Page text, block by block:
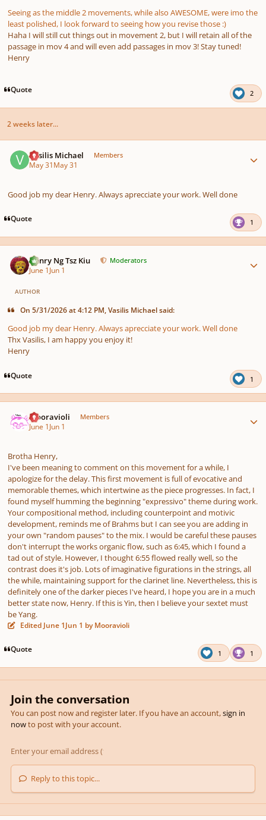
Seeing as the middle 2 movements, while also AWESOME, were imo the
least polished, I look forward to seeing how you revise those :)
Haha I will still cut things out in movement 2, but I will retain all of the
passage in mov 4 and will even add passages in mov 3! Stay tuned!
Henry
Quote 2
2 weeks later...
Vasilis Michael Members
May 31May 31
Good job my dear Henry. Always aprecciate your work. Well done
Quote 1
Henry Ng Tsz Kiu Moderators
June 1Jun 1
AUTHOR
On 5/31/2026 at 4:12 PM, Vasilis Michael said:
Good job my dear Henry. Always aprecciate your work. Well done
Thx Vasilis, I am happy you enjoy it!
Henry
Quote 1
Mooravioli Members
June 1Jun 1
Brotha Henry,
I've been meaning to comment on this movement for a while, I
apologize for the delay. This first movement is full of evocative and
memorable themes, which intertwine as the piece progresses. In fact, I
found myself humming the beginning "expressivo" theme during work.
Your compositional method, including counterpoint and motivic
development, reminds me of Brahms but I can see you are adding in
your own "random pauses" to the mix. I would be careful these pauses
don't interrupt the works organic flow, such as 6:45, which I found a
tad out of style. However, I thought 6:55 flowed really well, so the
contrast does it's job. Lots of imaginative figurations in the strings, all
the while, maintaining support for the clarinet line. Nevertheless, this is
definitely one of the darker pieces I've heard, I hope you are in a much
better state now, Henry. If this is Yin, then I believe your sextet must
be Yang.
Edited June 1Jun 1 by Mooravioli
Quote 1 1
Join the conversation
You can post now and register later. If you have an account,sign in
nowto post with your account.
Reply to this topic...